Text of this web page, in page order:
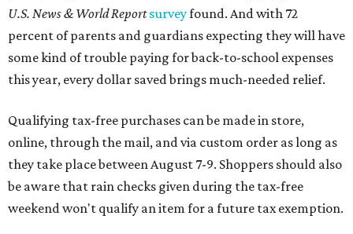
U.S. News & World Reportsurveyfound. And with 72
percent of parents and guardians expecting they will have
some kind of trouble paying for back-to-school expenses
this year, every dollar saved brings much-needed relief.
Qualifying tax-free purchases can be made in store,
online, through the mail, and via custom order as long as
they take place between August 7-9. Shoppers should also
be aware that rain checks given during the tax-free
weekend won't qualify an item for a future tax exemption.